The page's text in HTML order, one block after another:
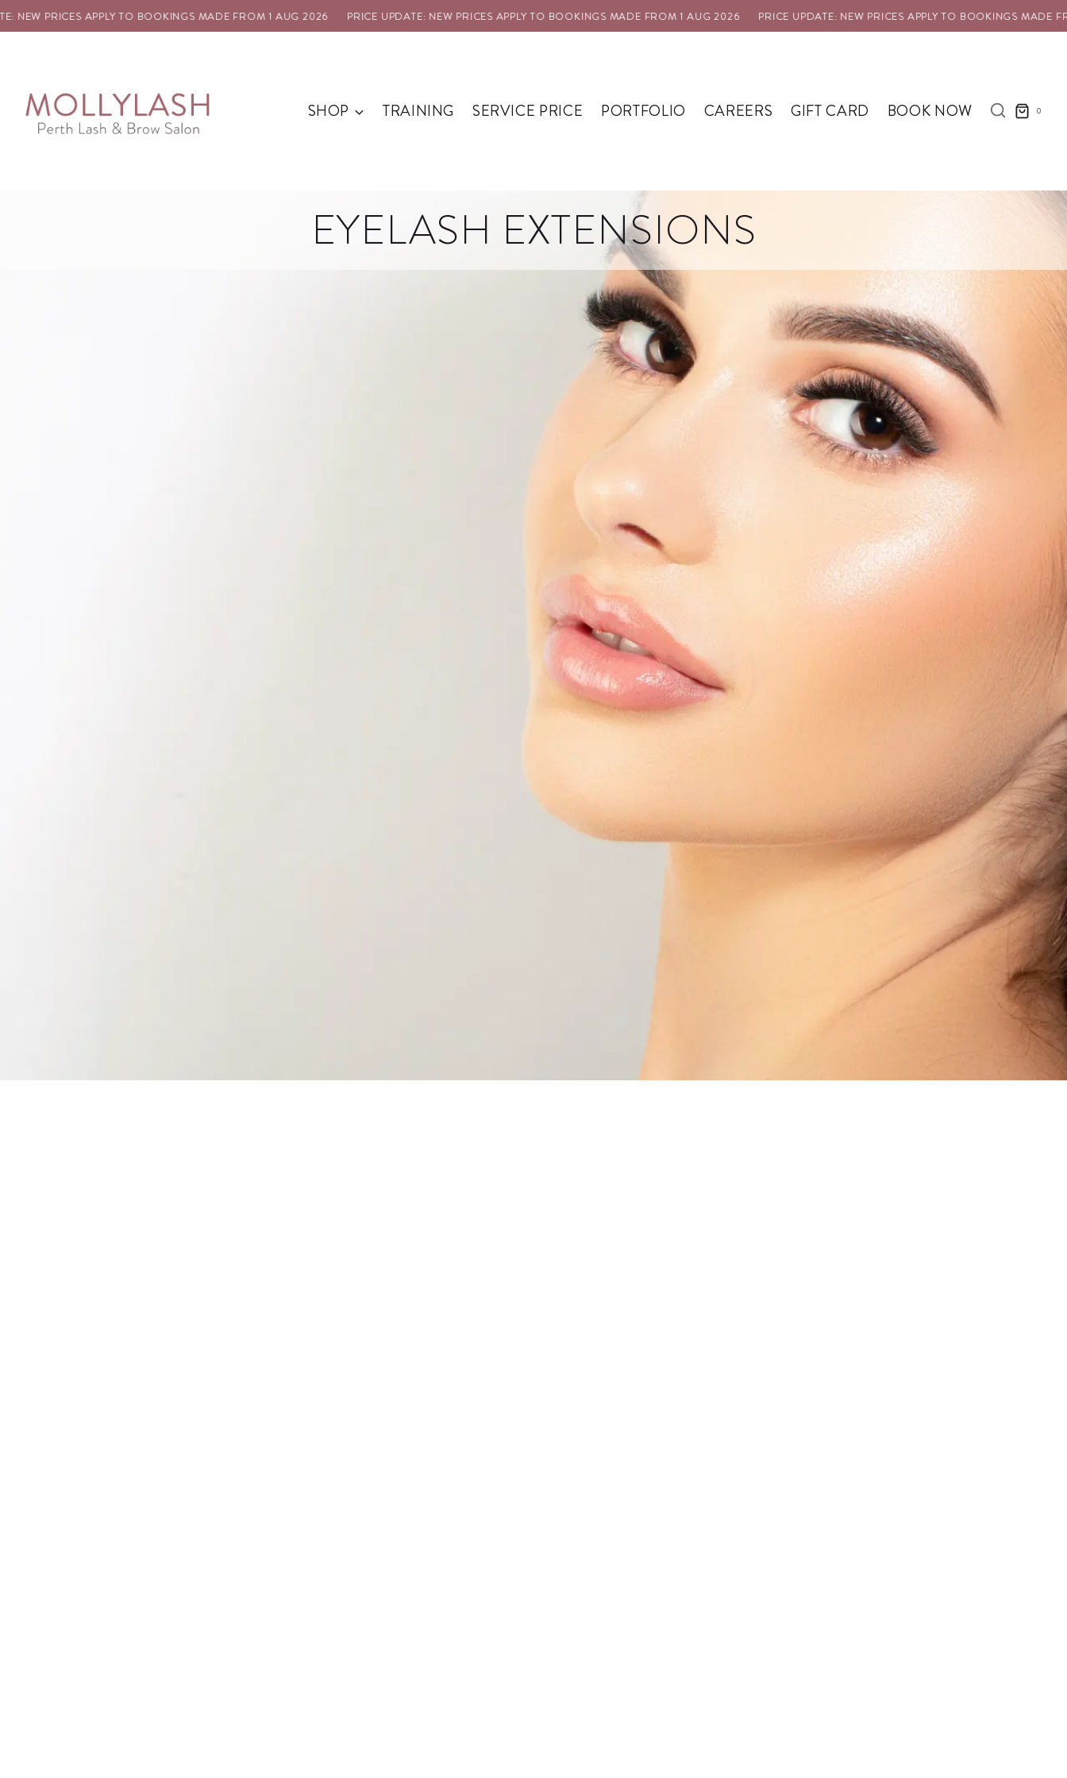
PRICES APPLY TO BOOKINGS MADE FROM 1 AUG 2026 PRICE UPDATE: NEW PRICES APPLY TO BOOKINGS MADE FROM 1 AUG 2026 PRICE UPDATE: NEW PRICES APPLY TO BOOKINGS MADE
SHOP TRAINING SERVICE PRICE PORTFOLIO CAREERS GIFT CARD BOOK NOW 0
EYELASH EXTENSIONS